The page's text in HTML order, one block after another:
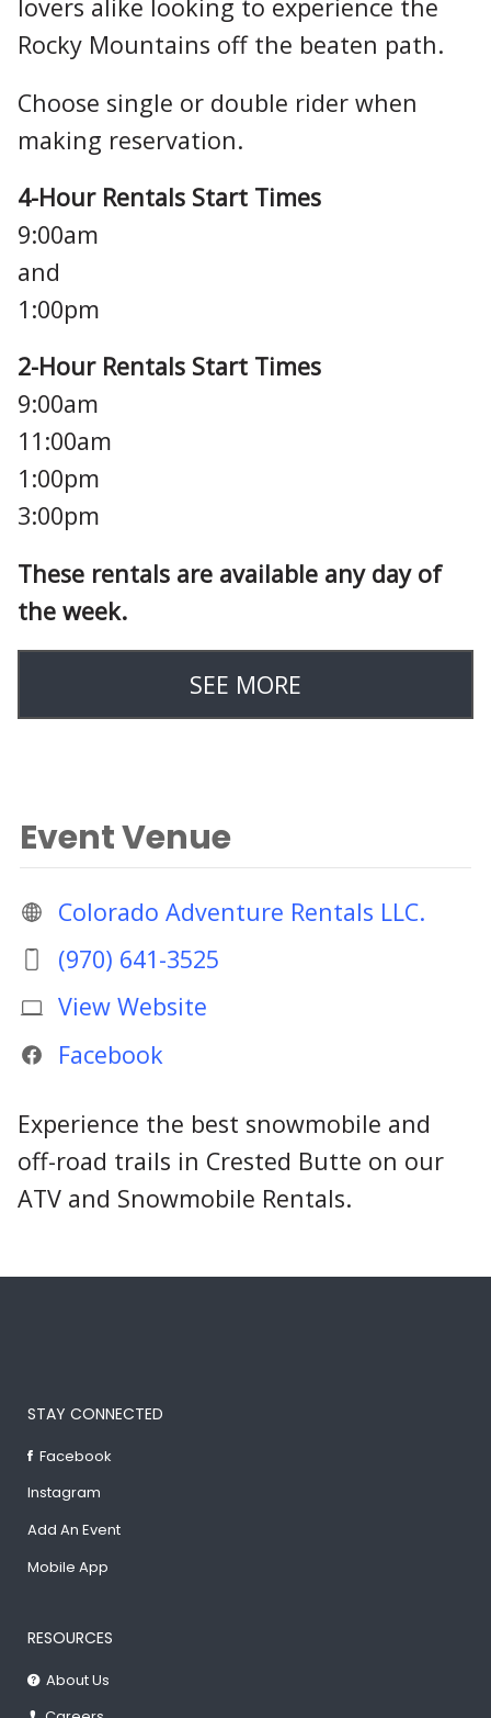
lovers alike looking to experience the
Rocky Mountains off the beaten path.
Choose single or double rider when
making reservation.
4-Hour Rentals Start Times
9:00am
and
1:00pm
2-Hour Rentals Start Times
9:00am
11:00am
1:00pm
3:00pm
These rentals are available any day of
the week.
SEE MORE
Event Venue
Colorado Adventure Rentals LLC.
(970) 641-3525
View Website
Facebook
Experience the best snowmobile and
off-road trails in Crested Butte on our
ATV and Snowmobile Rentals.
STAY CONNECTED
Facebook
Instagram
Add An Event
Mobile App
RESOURCES
About Us